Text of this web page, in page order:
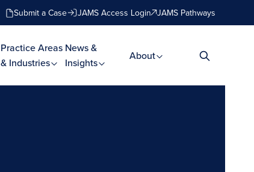
Submit a Case JAMS Access Login JAMS Pathways
Practice Areas
& Industries
News &
Insights
About